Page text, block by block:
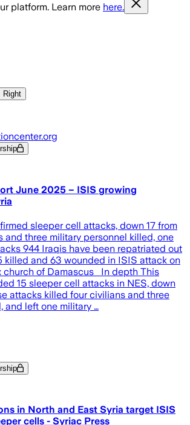
platform. Learn more here.
Right
June 2025 – ISIS growing
sleeper cell attacks, down 17 from
and three military personnel killed, one
944 Iraqis have been repatriated out
killed and 63 wounded in ISIS attack on
church of Damascus In depth This
15 sleeper cell attacks in NES, down
attacks killed four civilians and three
and left one military …
in North and East Syria target ISIS
cells - Syriac Press